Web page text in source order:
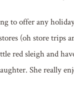
to offer any
(oh store trips
red sleigh and
She really